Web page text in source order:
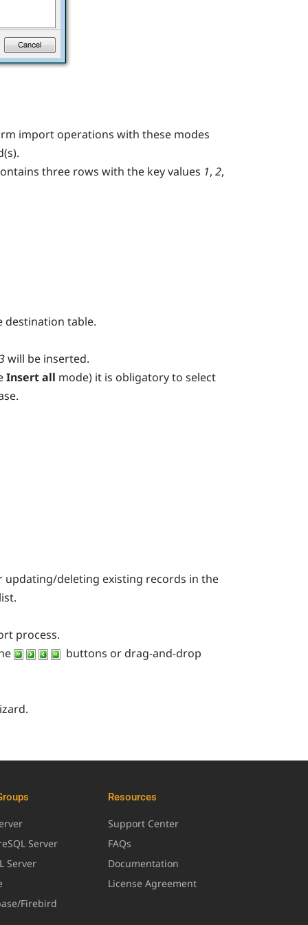
import operations with these modes
three rows with the key values 1, 2,
destination table.
will be inserted.
Insert all mode) it is obligatory to select
deleting existing records in the
process.
buttons or drag-and-drop
Server
Server
Firebird
Resources
Support Center
FAQs
Documentation
License Agreement